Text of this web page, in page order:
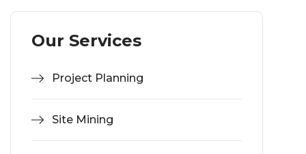
Our Services
Project Planning
Site Mining